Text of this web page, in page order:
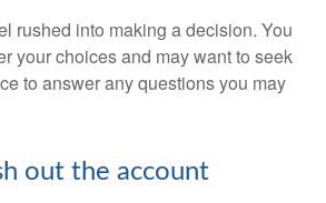
rushed into making a decision. You
your choices and may want to seek
to answer any questions you may
out the account